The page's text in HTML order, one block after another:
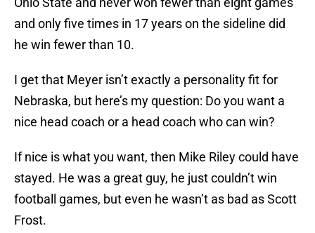
and only five times in 17 years on the sideline did
he win fewer than 10.
I get that Meyer isn’t exactly a personality fit for
Nebraska, but here’s my question: Do you want a
nice head coach or a head coach who can win?
If nice is what you want, then Mike Riley could have
stayed. He was a great guy, he just couldn’t win
football games, but even he wasn’t as bad as Scott
Frost.